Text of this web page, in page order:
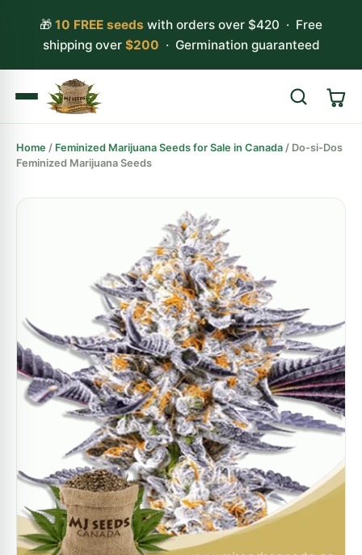
🎁 10 FREE seeds with orders over $420 · Free
shipping over $200 · Germination guaranteed
Search
Home / Feminized Marijuana Seeds for Sale in Canada / Do-si-Dos
Feminized Marijuana Seeds